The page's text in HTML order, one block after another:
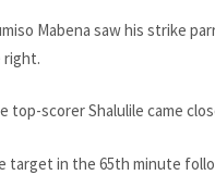
Mabena saw his strike
right.
top-scorer Shalulile came
target in the 65th minute